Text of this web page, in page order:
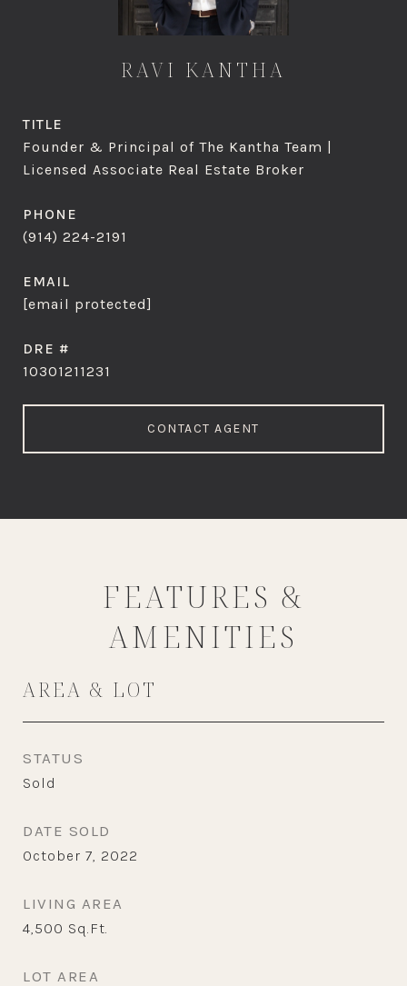
RAVI KANTHA
TITLE
Founder & Principal of The Kantha Team |
Licensed Associate Real Estate Broker
PHONE
(914) 224-2191
EMAIL
[email protected]
DRE #
10301211231
CONTACT AGENT
FEATURES &
AMENITIES
AREA & LOT
STATUS
Sold
DATE SOLD
October 7, 2022
LIVING AREA
4,500 Sq.Ft.
LOT AREA